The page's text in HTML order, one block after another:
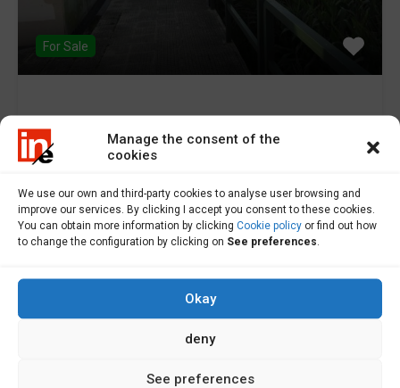
Manage the consent of the
cookies
We use our own and third-party cookies to analyse user browsing and
improve our services. By clicking I accept you consent to these cookies.
You can obtain more information by clicking Cookie policy or find out how
to change the configuration by clicking on See preferences
Okay
deny
See preferences
For Sale
Plot for sale in Buño – S000002
Plot for sale in Buno. Urban farm for sale in…
206
m2
Sale